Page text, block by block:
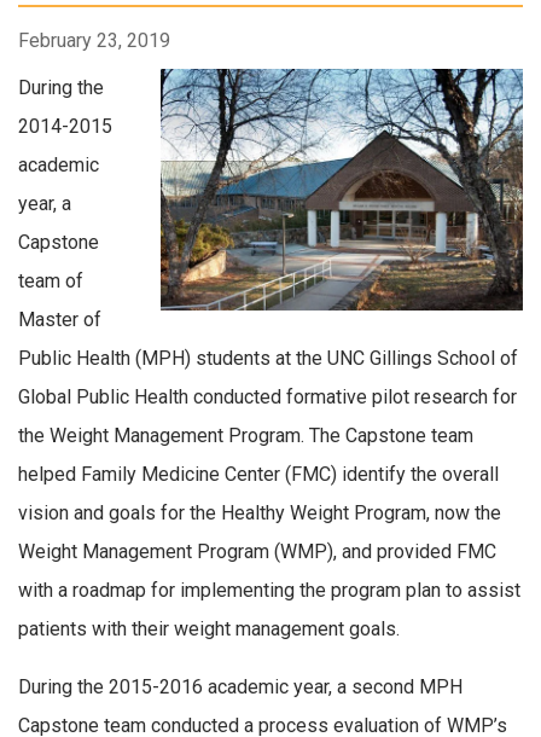
February 23, 2019
During the
2014-2015
academic
year, a
Capstone
team of
Master of
Public Health (MPH) students at the UNC Gillings School of
Global Public Health conducted formative pilot research for
the Weight Management Program. The Capstone team
helped Family Medicine Center (FMC) identify the overall
vision and goals for the Healthy Weight Program, now the
Weight Management Program (WMP), and provided FMC
with a roadmap for implementing the program plan to assist
patients with their weight management goals.
During the 2015-2016 academic year, a second MPH
Capstone team conducted a process evaluation of WMP’s